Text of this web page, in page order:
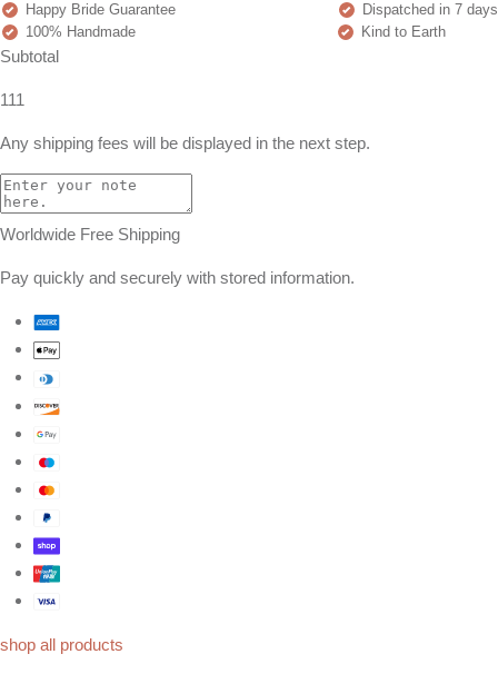
Happy Bride Guarantee
Dispatched in 7 days
100% Handmade
Kind to Earth
Subtotal
111
Any shipping fees will be displayed in the next step.
Worldwide Free Shipping
Pay quickly and securely with stored information.
shop all products